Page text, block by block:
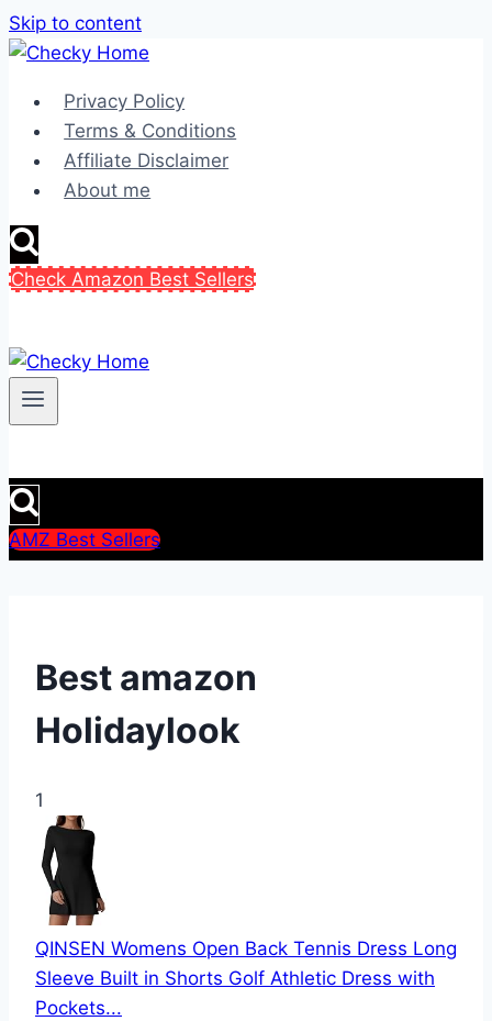
Skip to content
Privacy Policy
Terms & Conditions
Affiliate Disclaimer
About me
Check Amazon Best Sellers
AMZ Best Sellers
Best amazon
Holidaylook
1
QINSEN Womens Open Back Tennis Dress Long
Sleeve Built in Shorts Golf Athletic Dress with
Pockets...